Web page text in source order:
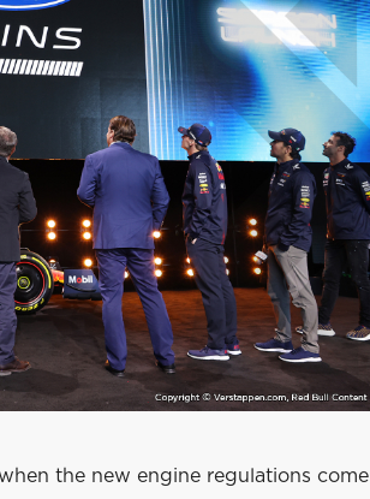
the new engine regulations come